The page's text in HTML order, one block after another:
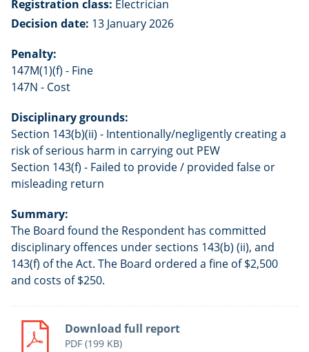
Registration class: Electrician
Decision date: 13 January 2026
Penalty:
147M(1)(f) - Fine
147N - Cost
Disciplinary grounds:
Section 143(b)(ii) - Intentionally/negligently creating a
risk of serious harm in carrying out PEW
Section 143(f) - Failed to provide / provided false or
misleading return
Summary:
The Board found the Respondent has committed
disciplinary offences under sections 143(b) (ii), and
143(f) of the Act. The Board ordered a fine of $2,500
and costs of $250.
Download full report
PDF (199 KB)